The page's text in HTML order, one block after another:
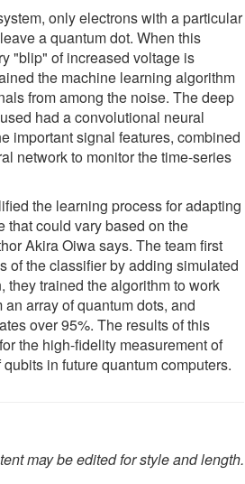
only electrons with a particular
a quantum dot. When this
"blip" of increased voltage is
the machine learning algorithm
from among the noise. The deep
had a convolutional neural
important signal features, combined
network to monitor the time-series
the learning process for adapting
that could vary based on the
Akira Oiwa says. The team first
of the classifier by adding simulated
they trained the algorithm to work
array of quantum dots, and
over 95%. The results of this
the high-fidelity measurement of
in future quantum computers.
may be edited for style and length.